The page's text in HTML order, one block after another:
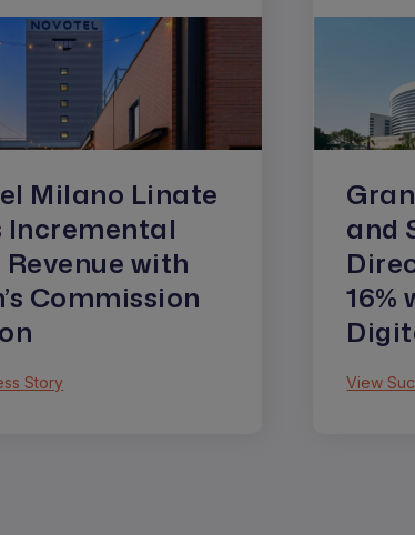
Milano Linate
Incremental
with
Commission
Story
and
16%
View